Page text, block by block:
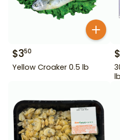
$350
Yellow Croaker 0.5 lb
$